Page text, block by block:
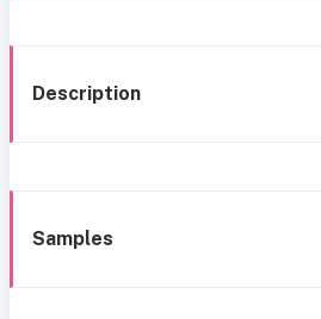
Description
Samples